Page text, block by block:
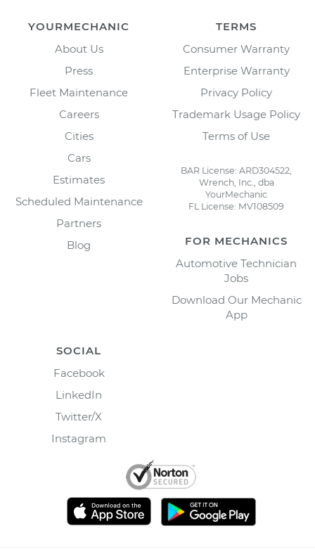
YOURMECHANIC
About Us
Press
Fleet Maintenance
Careers
Cities
Cars
Estimates
Scheduled Maintenance
Partners
Blog
TERMS
Consumer Warranty
Enterprise Warranty
Privacy Policy
Trademark Usage Policy
Terms of Use
BAR License: ARD304522,
Wrench, Inc., dba
YourMechanic
FL License: MV108509
FOR MECHANICS
Automotive Technician
Jobs
Download Our Mechanic
App
SOCIAL
Facebook
LinkedIn
Twitter/X
Instagram